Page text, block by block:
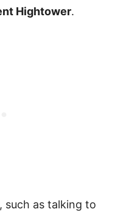
Hightower.
such as talking to